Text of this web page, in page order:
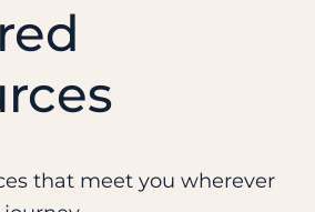
that meet you wherever